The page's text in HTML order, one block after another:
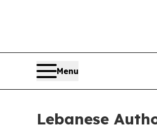
Menu
Lebanese